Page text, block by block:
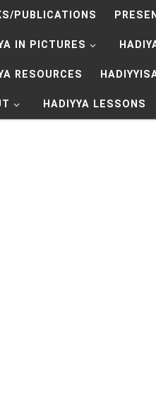
PUBLICATIONS
IN PICTURES
RESOURCES
HADIYYA LESSONS